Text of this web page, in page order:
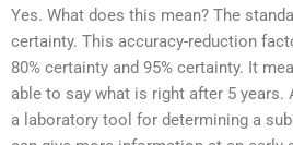
Yes. What does this mean? The
certainty. This accuracy-reduction
80% certainty and 95% certainty. It
able to say what is right after 5 years.
a laboratory tool for determining a